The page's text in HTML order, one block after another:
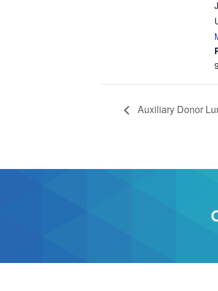
Auxiliary Donor